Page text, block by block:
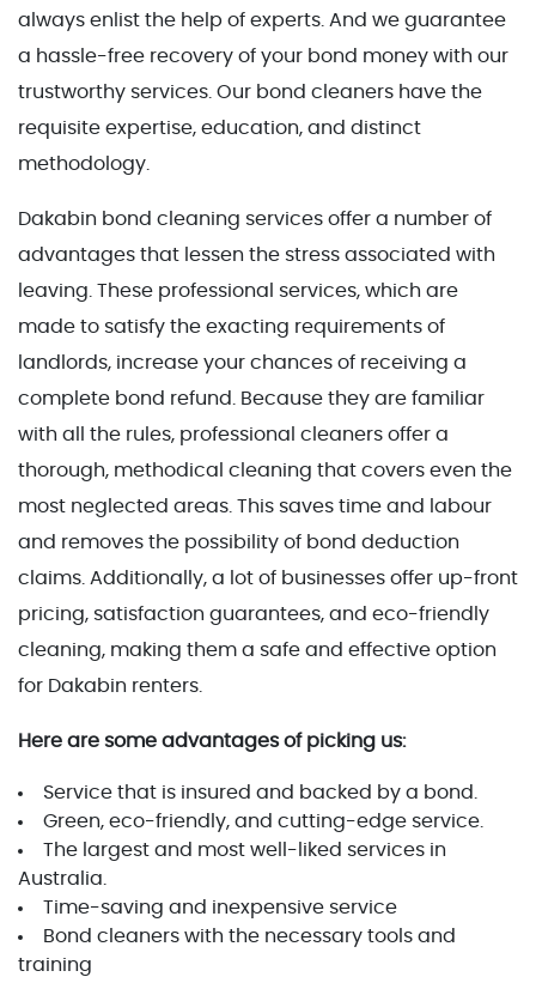
always enlist the help of experts. And we guarantee
a hassle-free recovery of your bond money with our
trustworthy services. Our bond cleaners have the
requisite expertise, education, and distinct
methodology.
Dakabin bond cleaning services offer a number of
advantages that lessen the stress associated with
leaving. These professional services, which are
made to satisfy the exacting requirements of
landlords, increase your chances of receiving a
complete bond refund. Because they are familiar
with all the rules, professional cleaners offer a
thorough, methodical cleaning that covers even the
most neglected areas. This saves time and labour
and removes the possibility of bond deduction
claims. Additionally, a lot of businesses offer up-front
pricing, satisfaction guarantees, and eco-friendly
cleaning, making them a safe and effective option
for Dakabin renters.
Here are some advantages of picking us:
Service that is insured and backed by a bond.
Green, eco-friendly, and cutting-edge service.
The largest and most well-liked services in
Australia.
Time-saving and inexpensive service
Bond cleaners with the necessary tools and
training